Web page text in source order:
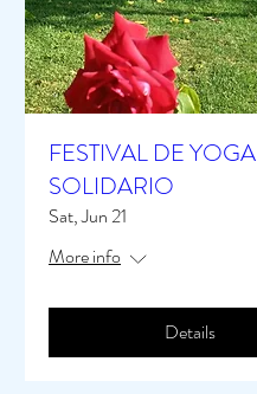
FESTIVAL DE YOGA
SOLIDARIO
Sat, Jun 21
More info
Details